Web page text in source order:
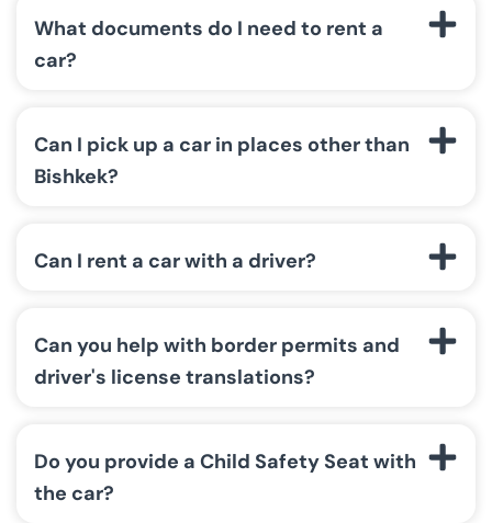
What documents do I need to rent a
car?
Can I pick up a car in places other than
Bishkek?
Can I rent a car with a driver?
Can you help with border permits and
driver's license translations?
Do you provide a Child Safety Seat with
the car?